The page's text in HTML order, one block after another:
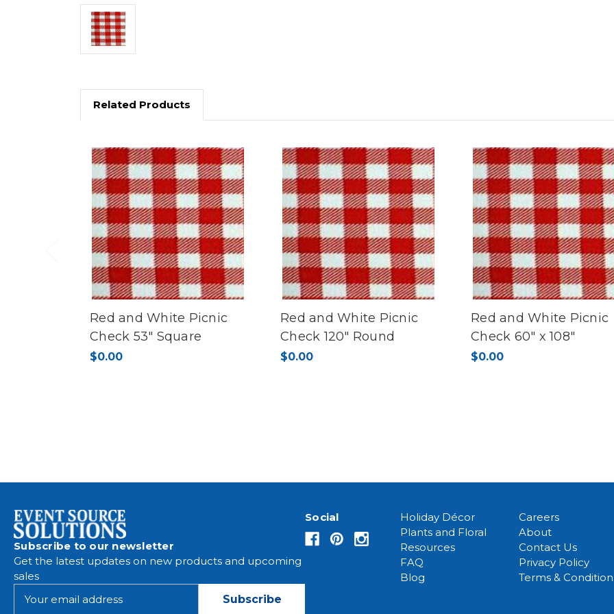
Related Products
Previous
Red and White Picnic
Check 53" Square
$0.00
Red and White Picnic
Check 120" Round
$0.00
Red and White Picnic
Check 60" x 108"
$0.00
Subscribe to our newsletter
Get the latest updates on new products and upcoming
sales
Social
Holiday Décor
Plants and Floral
Resources
FAQ
Blog
Careers
About
Contact Us
Privacy Policy
Terms &